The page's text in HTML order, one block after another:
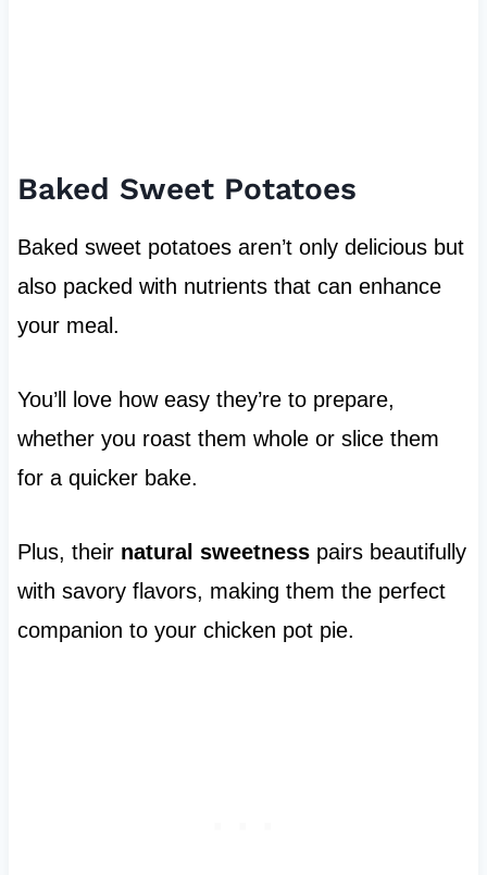
Baked Sweet Potatoes
Baked sweet potatoes aren’t only delicious but
also packed with nutrients that can enhance
your meal.
You’ll love how easy they’re to prepare,
whether you roast them whole or slice them
for a quicker bake.
Plus, their natural sweetnesspairs beautifully
with savory flavors, making them the perfect
companion to your chicken pot pie.